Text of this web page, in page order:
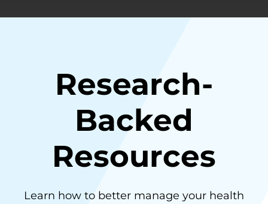
Research-
Backed
Resources
Learn how to better manage your health